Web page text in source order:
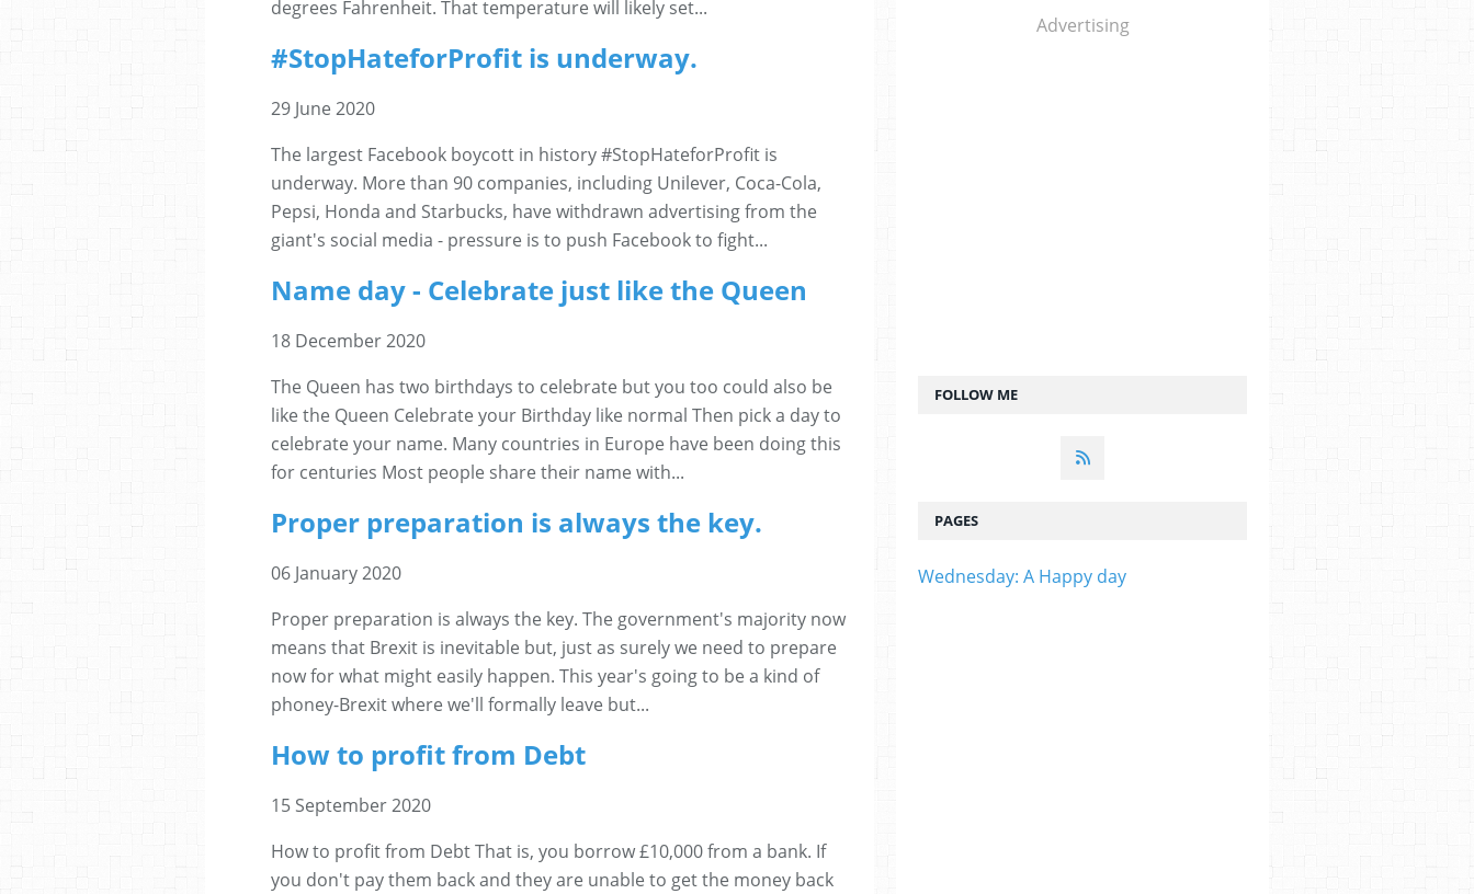
degrees Fahrenheit. That temperature will likely set...
#StopHateforProfit is underway.
29 June 2020
The largest Facebook boycott in history #StopHateforProfit is
underway. More than 90 companies, including Unilever, Coca-Cola,
Pepsi, Honda and Starbucks, have withdrawn advertising from the
giant's social media - pressure is to push Facebook to fight...
Name day - Celebrate just like the Queen
18 December 2020
The Queen has two birthdays to celebrate but you too could also be
like the Queen Celebrate your Birthday like normal Then pick a day to
celebrate your name. Many countries in Europe have been doing this
for centuries Most people share their name with...
Proper preparation is always the key.
06 January 2020
Proper preparation is always the key. The government's majority now
means that Brexit is inevitable but, just as surely we need to prepare
now for what might easily happen. This year's going to be a kind of
phoney-Brexit where we'll formally leave but...
How to profit from Debt
15 September 2020
How to profit from Debt That is, you borrow £10,000 from a bank. If
you don't pay them back and they are unable to get the money back
FOLLOW ME
Advertising
PAGES
Wednesday: A Happy day